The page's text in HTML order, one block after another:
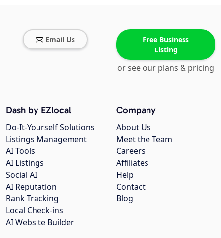
Email Us
Free Business
Listing
or see our plans & pricing
Company
About Us
Meet the Team
Careers
Affiliates
Help
Contact
Blog
Dash by EZlocal
Do-It-Yourself Solutions
Listings Management
AI Tools
AI Listings
Social AI
AI Reputation
Rank Tracking
Local Check-ins
AI Website Builder